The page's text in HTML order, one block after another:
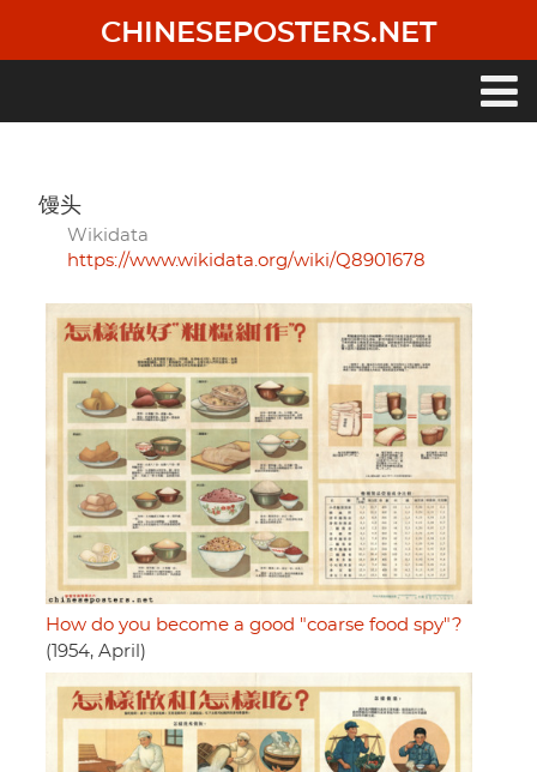
main
CHINESEPOSTERS.NET
馒头
Wikidata
https://www.wikidata.org/wiki/Q8901678
How do you become a good "coarse food spy"?
(1954, April)